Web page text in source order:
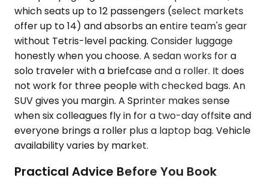
which seats up to 12 passengers (select markets
offer up to 14) and absorbs an entire team's gear
without Tetris-level packing. Consider luggage
honestly when you choose. A sedan works for a
solo traveler with a briefcase and a roller. It does
not work for three people with checked bags. An
SUV gives you margin. A Sprinter makes sense
when six colleagues fly in for a two-day offsite and
everyone brings a roller plus a laptop bag. Vehicle
availability varies by market.
Practical Advice Before You Book